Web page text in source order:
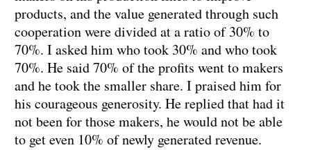
products, and the value generated through such
cooperation were divided at a ratio of 30% to
70%. I asked him who took 30% and who took
70%. He said 70% of the profits went to makers
and he took the smaller share. I praised him for
his courageous generosity. He replied that had it
not been for those makers, he would not be able
to get even 10% of newly generated revenue.